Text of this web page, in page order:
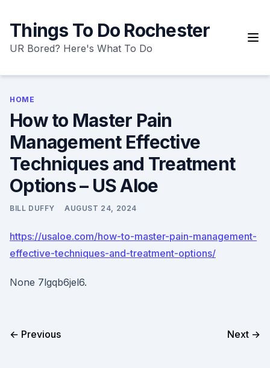
content
Things To Do Rochester
UR Bored? Here's What To Do
HOME
How to Master Pain
Management Effective
Techniques and Treatment
Options – US Aloe
BILL DUFFY AUGUST 24, 2024
https://usaloe.com/how-to-master-pain-management-
effective-techniques-and-treatment-options/
None 7lgqb6jel6.
← Previous Next →